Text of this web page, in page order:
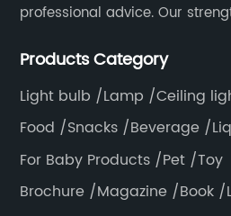
professional advice. Our
providing high quality display
Products Category
Light bulb /Lamp /Ceiling
Food /Snacks /Beverage /
/Tea bag /Coffee /Vegetable
For Baby Products /Pet /Toy
Brochure /Magazine /Book